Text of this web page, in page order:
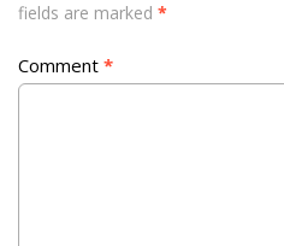
fields are marked *
Comment *